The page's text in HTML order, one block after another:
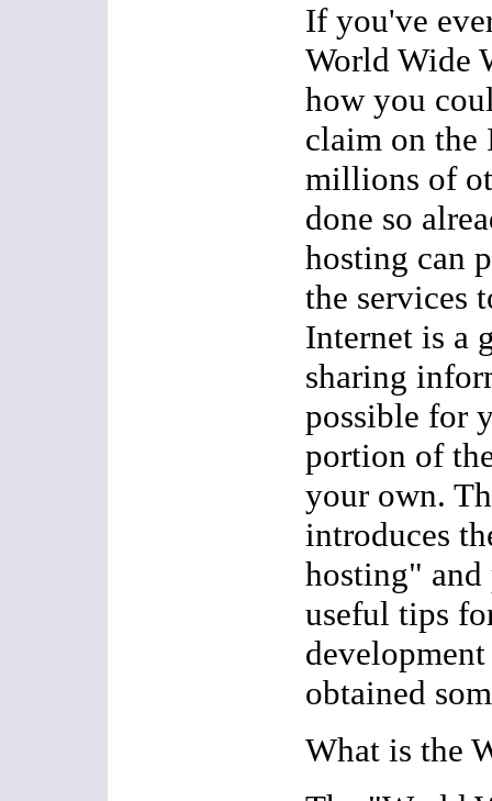
If you've
World Wide
how you
claim on the
millions of
done so
hosting can
the services
Internet is a
sharing
possible for
portion of
your own.
introduces
hosting" and
useful tips
obtained
What is the